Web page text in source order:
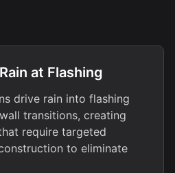
at Flashing
drive rain into flashing
transitions, creating
require targeted
to eliminate